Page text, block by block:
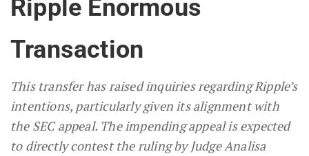
Ripple Enormous
Transaction
This transfer has raised inquiries regarding Ripple’s
intentions, particularly given its alignment with
the SEC appeal. The impending appeal is expected
to directly contest the ruling by Judge Analisa